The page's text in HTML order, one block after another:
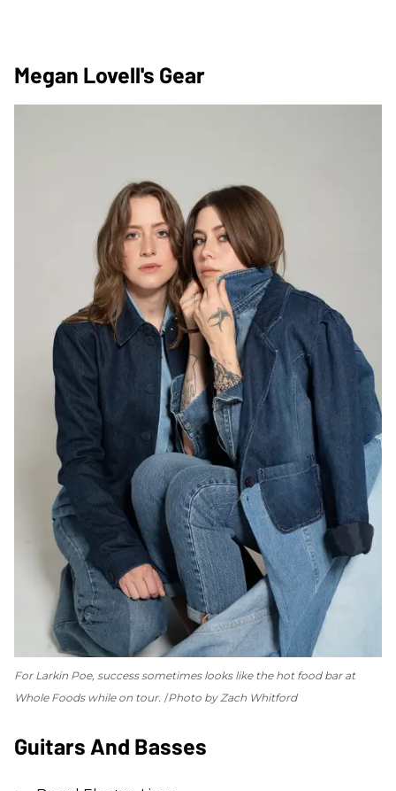
Megan Lovell's Gear
For Larkin Poe, success sometimes looks like the hot food bar at
Whole Foods while on tour. Photo by Zach Whitford
Guitars And Basses